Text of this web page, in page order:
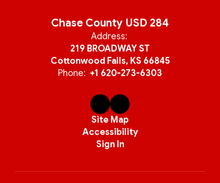
Chase County USD 284
Address:
219 BROADWAY ST
Cottonwood Falls, KS 66845
Phone: +1 620-273-6303
Site Map
Accessibility
Sign In